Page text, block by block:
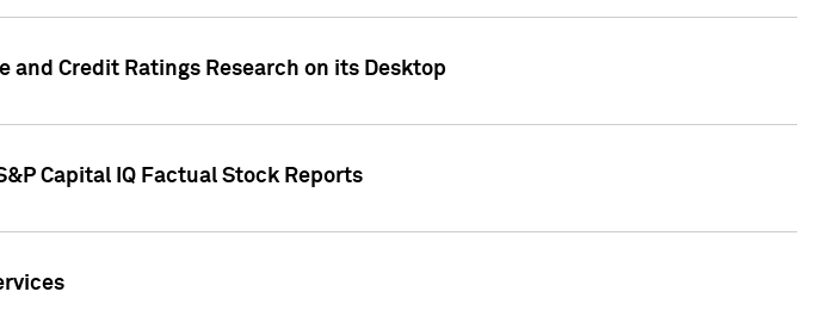
and Credit Ratings Research on its Desktop
Capital IQ Factual Stock Reports